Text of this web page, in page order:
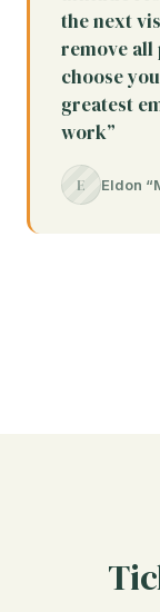
the next
remove all
choose
greatest
work”
E Eldon